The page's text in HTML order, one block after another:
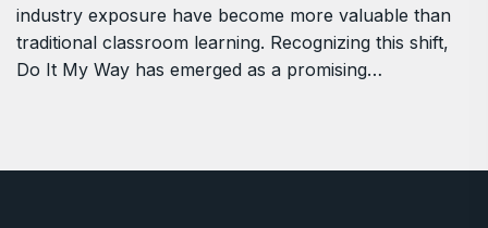
industry exposure have become more valuable than
traditional classroom learning. Recognizing this shift,
Do It My Way has emerged as a promising…